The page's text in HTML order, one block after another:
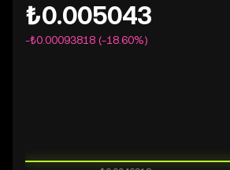
₺0.005043
-₺0.00093818 (-18.60%)